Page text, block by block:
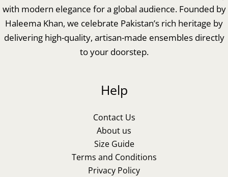
with modern elegance for a global audience. Founded by
Haleema Khan, we celebrate Pakistan’s rich heritage by
delivering high-quality, artisan-made ensembles directly
to your doorstep.
Help
Contact Us
About us
Size Guide
Terms and Conditions
Privacy Policy